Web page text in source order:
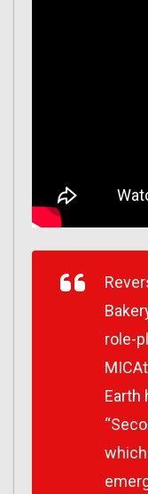
role-
Earth